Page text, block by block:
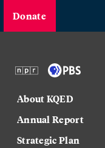
Donate
About KQED
Annual Report
Strategic Plan